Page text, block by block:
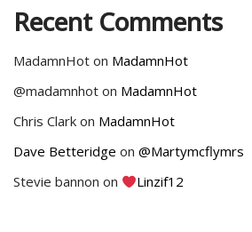
Recent Comments
MadamnHot on MadamnHot
@madamnhot on MadamnHot
Chris Clark on MadamnHot
Dave Betteridge on @Martymcflymrs
Stevie bannon on Linzif12